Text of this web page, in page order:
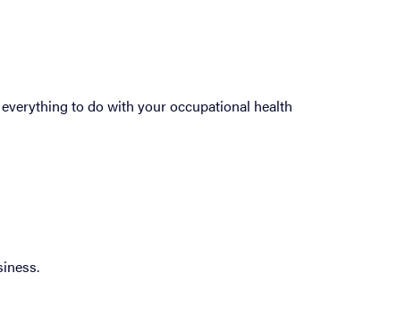
to do with your occupational health